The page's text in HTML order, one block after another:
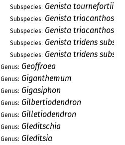
Subspecies: Genista tournefortii
Subspecies: Genista triacanthos
Subspecies: Genista triacanthos
Subspecies: Genista tridens
Subspecies: Genista tridens
Genus: Geoffroea
Genus: Giganthemum
Genus: Gigasiphon
Genus: Gilbertiodendron
Genus: Gilletiodendron
Genus: Gleditschia
Genus: Gleditsia